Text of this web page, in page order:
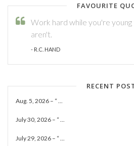
FAVOURITE
Work hard while you're
aren't.
- R.C. HAND
RECENT
Aug. 5, 2026 – “ ...
July 30, 2026 – “ ...
July 29, 2026 – “ ...